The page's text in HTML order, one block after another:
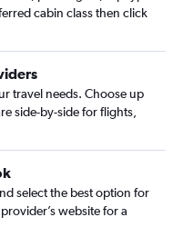
cabin class then click
travel needs. Choose up
side-by-side for flights,
select the best option for
website for a